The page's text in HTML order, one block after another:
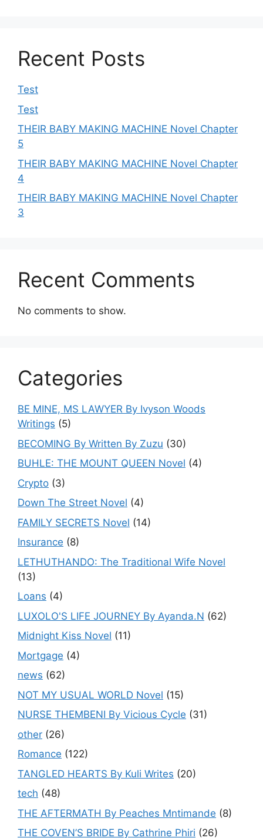
Recent Posts
Test
Test
THEIR BABY MAKING MACHINE Novel Chapter
5
THEIR BABY MAKING MACHINE Novel Chapter
4
THEIR BABY MAKING MACHINE Novel Chapter
3
Recent Comments
No comments to show.
Categories
BE MINE, MS LAWYER By Ivyson Woods
Writings (5)
BECOMING By Written By Zuzu (30)
BUHLE: THE MOUNT QUEEN Novel (4)
Crypto (3)
Down The Street Novel (4)
FAMILY SECRETS Novel (14)
Insurance (8)
LETHUTHANDO: The Traditional Wife Novel
(13)
Loans (4)
LUXOLO'S LIFE JOURNEY By Ayanda.N (62)
Midnight Kiss Novel (11)
Mortgage (4)
news (62)
NOT MY USUAL WORLD Novel (15)
NURSE THEMBENI By Vicious Cycle (31)
other (26)
Romance (122)
TANGLED HEARTS By Kuli Writes (20)
tech (48)
THE AFTERMATH By Peaches Mntimande (8)
THE COVEN’S BRIDE By Cathrine Phiri (26)